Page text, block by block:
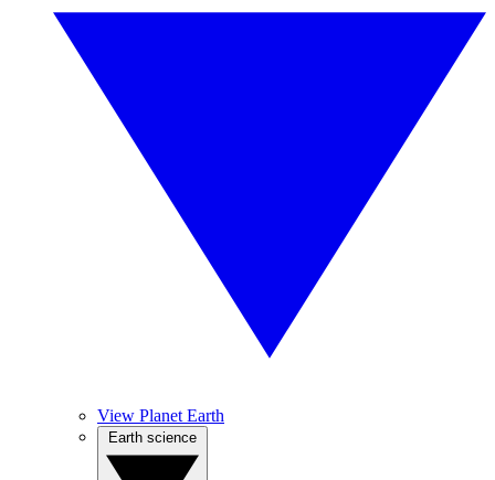
View Planet Earth